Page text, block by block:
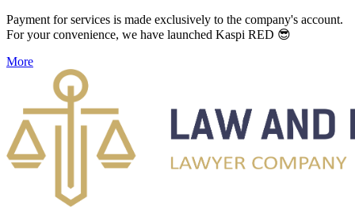
Payment for services is made exclusively to the company's account.
For your convenience, we have launched Kaspi RED 😎
More